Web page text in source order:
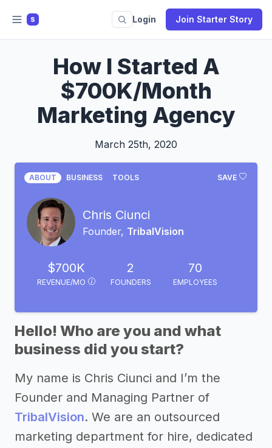
S Login Join Starter Story
How I Started A
$700K/Month
Marketing Agency
March 25th, 2020
SAVE
ABOUT BUSINESS TOOLS
Chris Ciunci
Founder, TribalVision
$700K
REVENUE/MO
2
FOUNDERS
70
EMPLOYEES
Hello! Who are you and what
business did you start?
My name is Chris Ciunci and I’m the
Founder and Managing Partner of
TribalVision. We are an outsourced
marketing department for hire, dedicated